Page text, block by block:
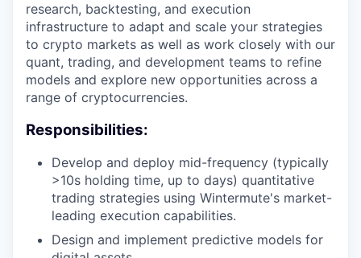
research, backtesting, and execution
infrastructure to adapt and scale your strategies
to crypto markets as well as work closely with our
quant, trading, and development teams to refine
models and explore new opportunities across a
range of cryptocurrencies.
Responsibilities:
Develop and deploy mid-frequency (typically
>10s holding time, up to days) quantitative
trading strategies using Wintermute's market-
leading execution capabilities.
Design and implement predictive models for